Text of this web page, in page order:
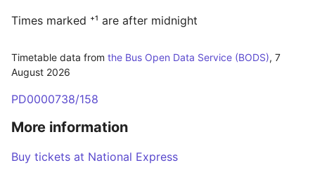
Times marked ⁺¹ are after midnight
Timetable data from the Bus Open Data Service (BODS), 7
August 2026
PD0000738/158
More information
Buy tickets at National Express